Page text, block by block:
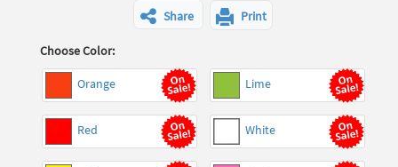
Share Print
Choose Color:
Orange Lime
Red White